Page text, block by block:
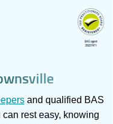
wnsville
and qualified BAS
rest easy, knowing